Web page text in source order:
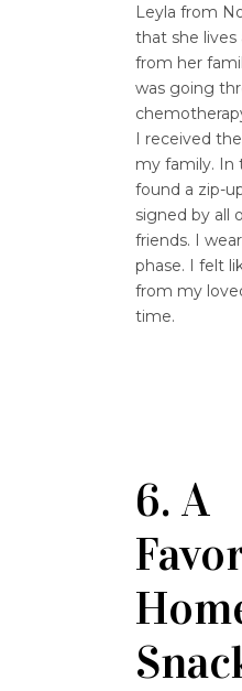
Leyla from
that she lives
from her
was going
I received
my family. In
found a zip-
signed by all
friends. I
phase. I felt
from my
time.
6. A